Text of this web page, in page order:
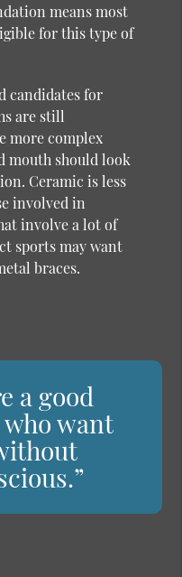
means most
for this type of
candidates for
are still
more complex
mouth should look
Ceramic is less
involved in
involve a lot of
sports may want
braces.
a good
want